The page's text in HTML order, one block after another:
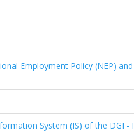
Employment Policy (NEP)
System (IS) of the DGI -